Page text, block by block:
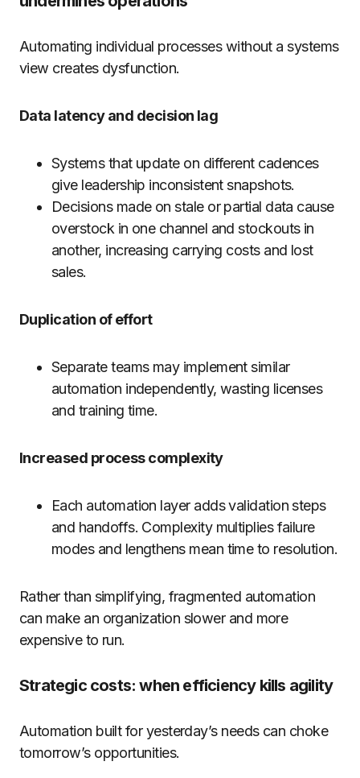
Automating individual processes without a systems
view creates dysfunction.
Data latency and decision lag
Systems that update on different cadences
give leadership inconsistent snapshots.
Decisions made on stale or partial data cause
overstock in one channel and stockouts in
another, increasing carrying costs and lost
sales.
Duplication of effort
Separate teams may implement similar
automation independently, wasting licenses
and training time.
Increased process complexity
Each automation layer adds validation steps
and handoffs. Complexity multiplies failure
modes and lengthens mean time to resolution.
Rather than simplifying, fragmented automation
can make an organization slower and more
expensive to run.
Strategic costs: when efficiency kills agility
Automation built for yesterday’s needs can choke
tomorrow’s opportunities.